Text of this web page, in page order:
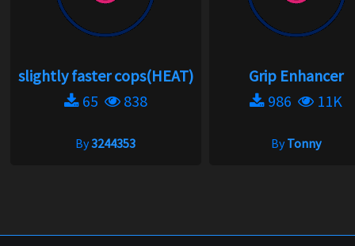
slightly faster cops(HEAT)
65
838
By3244353
Grip Enhancer
986
11K
ByTonny